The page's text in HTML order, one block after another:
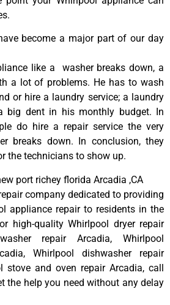
become a major part of our day
like a washer breaks down, a
a lot of problems. He has to wash
or hire a laundry service; a laundry
big dent in his monthly budget. In
do hire a repair service the very
breaks down. In conclusion, they
the technicians to show up.
port richey florida Arcadia ,CA
company dedicated to providing
appliance repair to residents in the
high-quality Whirlpool dryer repair
repair Arcadia, Whirlpool
Whirlpool dishwasher repair
stove and oven repair Arcadia, call
the help you need without any delay